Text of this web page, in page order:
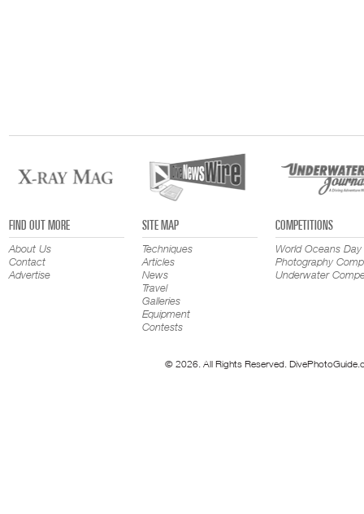
FIND OUT MORE
About Us
Contact
Advertise
SITE MAP
Techniques
Articles
News
Travel
Galleries
Equipment
Contests
COMPETITIONS
World Oceans Day
Photography
Underwater
© 2026. All Rights Reserved.